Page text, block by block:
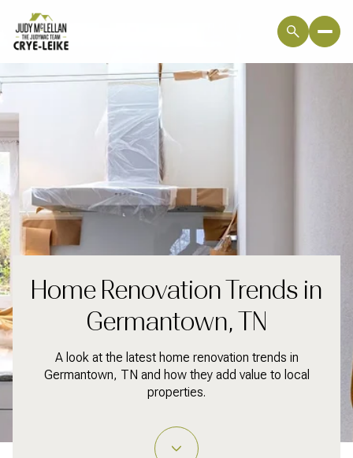
Home Renovation Trends in
Germantown, TN
A look at the latest home renovation trends in
Germantown, TN and how they add value to local
properties.